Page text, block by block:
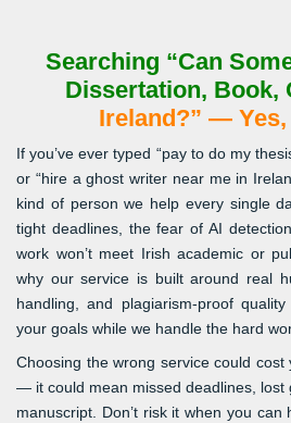
Searching “Can
Dissertation, Book,
Ireland?” — Yes,
If you’ve ever typed “pay to do my
or “hire a ghost writer near me in
kind of person we help every single
tight deadlines, the fear of AI
work won’t meet Irish academic or
why our service is built around real
handling, and plagiarism-proof
your goals while we handle the hard
Choosing the wrong service could
— it could mean missed deadlines, lost
manuscript. Don’t risk it when you